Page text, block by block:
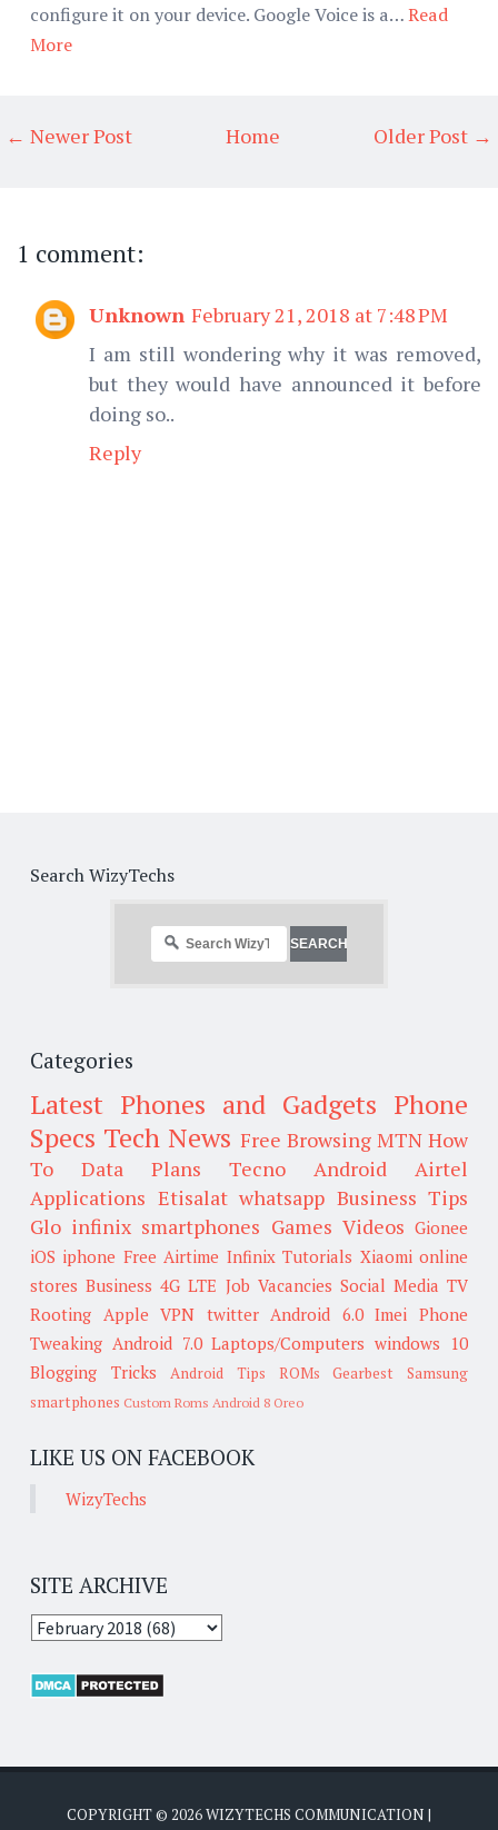
configure it on your device. Google Voice is a…Read
More
← Newer Post Older Post →
Home
1 comment:
Unknown February 21, 2018 at 7:48 PM
I am still wondering why it was removed,
but they would have announced it before
doing so..
Reply
Search WizyTechs
Categories
Latest Phones and Gadgets Phone
Specs Tech News Free Browsing MTN How
To
Data Plans Tecno Android
Airtel
Applications Etisalat whatsapp Business Tips
Glo infinix smartphones Games Videos Gionee
iOS iphone Free Airtime Infinix Tutorials Xiaomi online
stores Business 4G LTE Job Vacancies Social Media TV
Rooting Apple VPN twitter Android 6.0 Imei
Phone
Tweaking Android 7.0 Laptops/Computers windows 10
Blogging Tricks
Android Tips ROMs Gearbest
Samsung
smartphones Custom Roms Android 8 Oreo
LIKE US ON FACEBOOK
WizyTechs
SITE ARCHIVE
COPYRIGHT © 2026WIZYTECHS COMMUNICATION |